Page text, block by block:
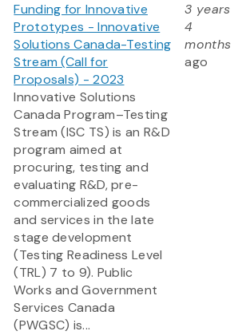
Funding for Innovative
Prototypes - Innovative
Solutions Canada-Testing
Stream (Call for
Proposals) - 2023
Innovative Solutions
Canada Program–Testing
Stream (ISC TS) is an R&D
program aimed at
procuring, testing and
evaluating R&D, pre-
commercialized goods
and services in the late
stage development
(Testing Readiness Level
(TRL) 7 to 9). Public
Works and Government
Services Canada
(PWGSC) is...
3 years
4
months
ago